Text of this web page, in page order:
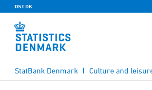
DST.DK
StatBank Denmark Culture and